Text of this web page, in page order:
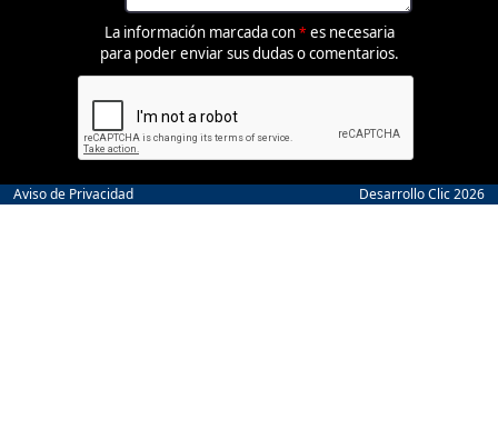
La información marcada con* es necesaria
para poder enviar sus dudas o comentarios.
Aviso de Privacidad Desarrollo Clic 2026